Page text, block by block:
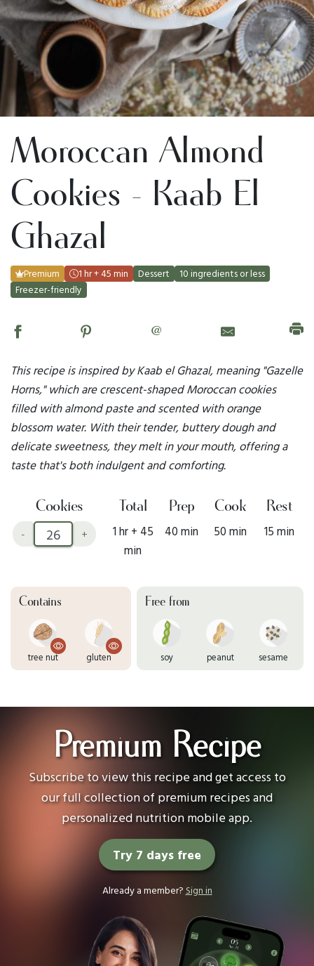
Moroccan Almond
Cookies - Kaab El
Ghazal
Premium 1 hr + 45 min Dessert
10 ingredients or less
Freezer-friendly
@
This recipe is inspired by Kaab el Ghazal, meaning "Gazelle
Horns," which are crescent-shaped Moroccan cookies
filled with almond paste and scented with orange
blossom water. With their tender, buttery dough and
delicate sweetness, they melt in your mouth, offering a
taste that's both indulgent and comforting.
Cookies
- +
Total
1 hr + 45
min
Prep
40 min
Cook
50 min
Rest
15 min
Contains
tree nut gluten
Free from
soy peanut sesame
Premium Recipe
Subscribe to view this recipe and get access to
our full collection of premium recipes and
personalized nutrition mobile app.
Try 7 days free
Already a member? Sign in